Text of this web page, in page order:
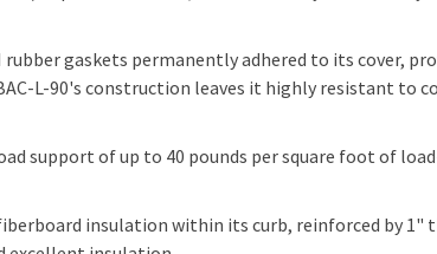
rubber gaskets permanently adhered to its cover,
L-90's construction leaves it highly resistant to
support of up to 40 pounds per square foot of
insulation within its curb, reinforced by 1"